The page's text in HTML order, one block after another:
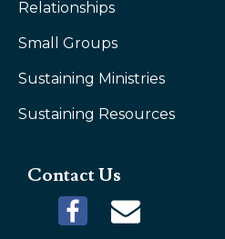
Relationships
Small Groups
Sustaining Ministries
Sustaining Resources
Contact Us